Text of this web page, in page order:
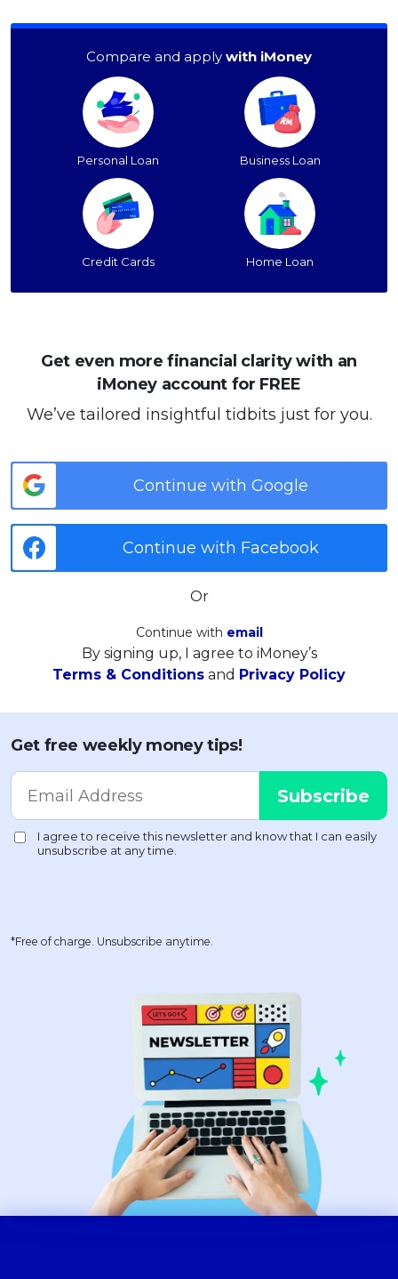
Compare and apply with iMoney
Personal Loan Business Loan
Credit Cards Home Loan
Get even more financial clarity with an
iMoney account for FREE
We’ve tailored insightful tidbits just for you.
Continue with Google
Continue with Facebook
Or
Continue with email
By signing up, I agree to iMoney’s
Terms & Conditions and Privacy Policy
Get free weekly money tips!
*Free of charge. Unsubscribe anytime.